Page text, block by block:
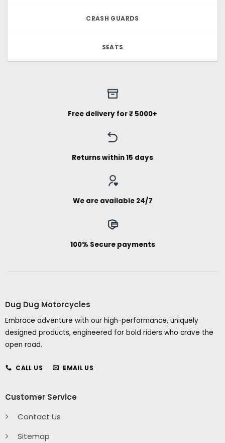
CRASH GUARDS
SEATS
Free delivery for ₹ 5000+
Returns within 15 days
We are available 24/7
100% Secure payments
Dug Dug Motorcycles
Embrace adventure with our high-performance, uniquely
designed products, engineered for bold riders who crave the
open road.
CALL US EMAIL US
Customer Service
Contact Us
Sitemap